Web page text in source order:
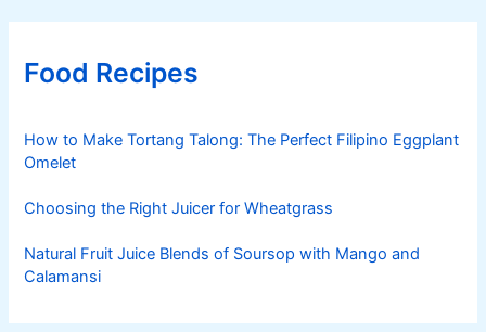
Food Recipes
How to Make Tortang Talong: The Perfect Filipino Eggplant
Omelet
Choosing the Right Juicer for Wheatgrass
Natural Fruit Juice Blends of Soursop with Mango and
Calamansi